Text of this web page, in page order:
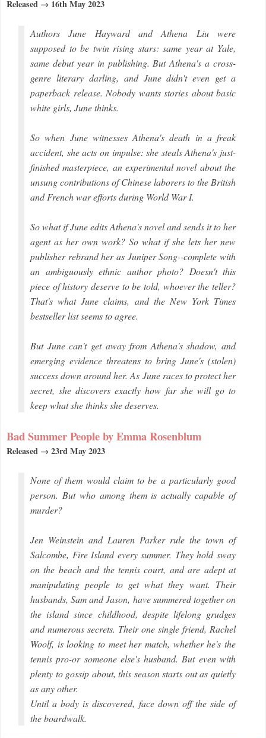
Released → 16th May 2023
Authors June Hayward and Athena Liu were
supposed to be twin rising stars: same year at Yale,
same debut year in publishing. But Athena's a cross-
genre literary darling, and June didn't even get a
paperback release. Nobody wants stories about basic
white girls, June thinks.
So when June witnesses Athena's death in a freak
accident, she acts on impulse: she steals Athena's just-
finished masterpiece, an experimental novel about the
unsung contributions of Chinese laborers to the British
and French war efforts during World War I.
So what if June edits Athena's novel and sends it to her
agent as her own work? So what if she lets her new
publisher rebrand her as Juniper Song--complete with
an ambiguously ethnic author photo? Doesn't this
piece of history deserve to be told, whoever the teller?
That's what June claims, and the New York Times
bestseller list seems to agree.
But June can't get away from Athena's shadow, and
emerging evidence threatens to bring June's (stolen)
success down around her. As June races to protect her
secret, she discovers exactly how far she will go to
keep what she thinks she deserves.
Bad Summer People by Emma Rosenblum
Released → 23rd May 2023
None of them would claim to be a particularly good
person. But who among them is actually capable of
murder?
Jen Weinstein and Lauren Parker rule the town of
Salcombe, Fire Island every summer. They hold sway
on the beach and the tennis court, and are adept at
manipulating people to get what they want. Their
husbands, Sam and Jason, have summered together on
the island since childhood, despite lifelong grudges
and numerous secrets. Their one single friend, Rachel
Woolf, is looking to meet her match, whether he's the
tennis pro-or someone else's husband. But even with
plenty to gossip about, this season starts out as quietly
as any other.
Until a body is discovered, face down off the side of
the boardwalk.